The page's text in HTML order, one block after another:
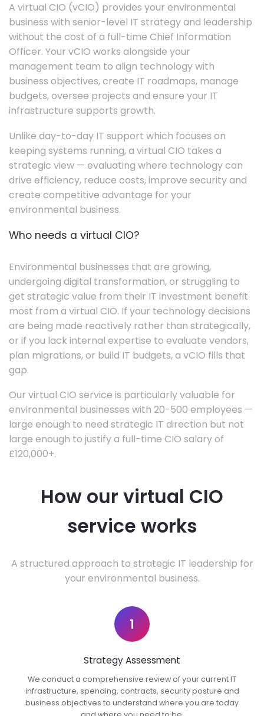
A virtual CIO (vCIO) provides your environmental
business with senior-level IT strategy and leadership
without the cost of a full-time Chief Information
Officer. Your vCIO works alongside your
management team to align technology with
business objectives, create IT roadmaps, manage
budgets, oversee projects and ensure your IT
infrastructure supports growth.
Unlike day-to-day IT support which focuses on
keeping systems running, a virtual CIO takes a
strategic view — evaluating where technology can
drive efficiency, reduce costs, improve security and
create competitive advantage for your
environmental business.
Who needs a virtual CIO?
Environmental businesses that are growing,
undergoing digital transformation, or struggling to
get strategic value from their IT investment benefit
most from a virtual CIO. If your technology decisions
are being made reactively rather than strategically,
or if you lack internal expertise to evaluate vendors,
plan migrations, or build IT budgets, a vCIO fills that
gap.
Our virtual CIO service is particularly valuable for
environmental businesses with 20-500 employees —
large enough to need strategic IT direction but not
large enough to justify a full-time CIO salary of
£120,000+.
How our virtual CIO
service works
A structured approach to strategic IT leadership for
your environmental business.
1
Strategy Assessment
We conduct a comprehensive review of your current IT
infrastructure, spending, contracts, security posture and
business objectives to understand where you are today